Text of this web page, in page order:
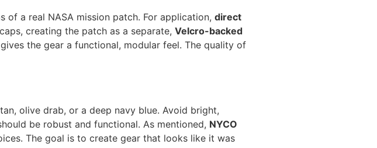
a real NASA mission patch. For application, direct
creating the patch as a separate, Velcro-backed
the gear a functional, modular feel. The quality of
olive drab, or a deep navy blue. Avoid bright,
be robust and functional. As mentioned, NYCO
The goal is to create gear that looks like it was